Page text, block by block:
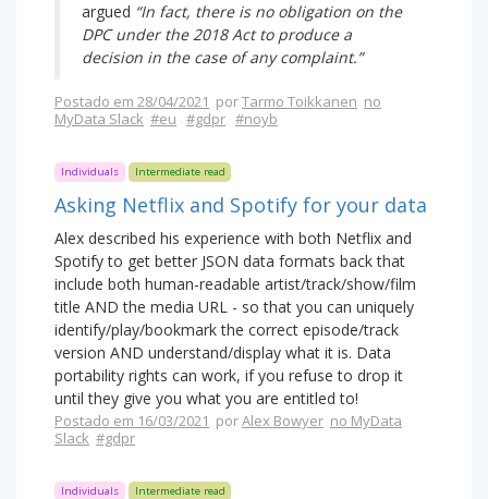
argued “In fact, there is no obligation on the
DPC under the 2018 Act to produce a
decision in the case of any complaint.”
Postado em 28/04/2021 porTarmo Toikkanen no
MyData Slack #eu #gdpr #noyb
Individuals Intermediate read
Asking Netflix and Spotify for your data
Alex described his experience with both Netflix and
Spotify to get better JSON data formats back that
include both human-readable artist/track/show/film
title AND the media URL - so that you can uniquely
identify/play/bookmark the correct episode/track
version AND understand/display what it is. Data
portability rights can work, if you refuse to drop it
until they give you what you are entitled to!
Postado em 16/03/2021 porAlex Bowyer no MyData
Slack #gdpr
Individuals Intermediate read